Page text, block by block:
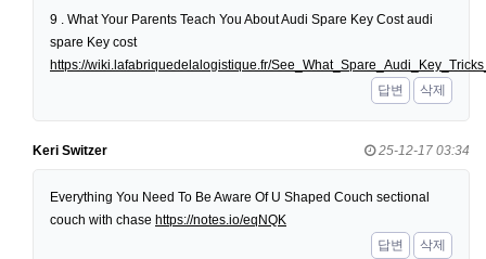
9 . What Your Parents Teach You About Audi Spare Key Cost audi
spare Key cost
https://wiki.lafabriquedelalogistique.fr/
답변
삭제
Keri Switzer 25-12-17 03:34
Everything You Need To Be Aware Of U Shaped Couch sectional
couch with chase https://notes.io/eqNQK
답변
삭제